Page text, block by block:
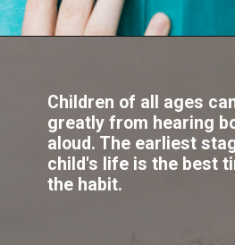
Children of all ages
greatly from hearing
aloud. The earliest
child's life is the best
the habit.